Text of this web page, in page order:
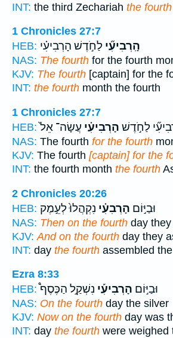
INT: the third Zechariah the fourth
1 Chronicles 27:7
HEB:
הָֽרְבִיעִ֞י לַחֹ֣דֶשׁ הָרְבִיעִ֗י
NAS: The fourth for the fourth
KJV: The fourth [captain] for the
INT: the fourth month the fourth
1 Chronicles 27:7
HEB:
לַחֹ֣דֶשׁ הָרְבִיעִ֗י עֲשָׂה־ אֵל֙
NAS: The fourth for the fourth
KJV: The fourth [captain] for the
INT: the fourth month the fourth
2 Chronicles 20:26
HEB:
וּבַיּ֣וֹם הָרְבִעִ֗י נִקְהֲלוּ֙ לְעֵ֣מֶק
NAS: Then on the fourth day
KJV: And on the fourth day they
INT: day the fourth assembled
Ezra 8:33
HEB:
וּבַיּ֣וֹם הָרְבִיעִ֡י נִשְׁקַ֣ל הַכֶּסֶף֩
NAS: On the fourth day the silver
KJV: Now on the fourth day was
INT: day the fourth were weighed